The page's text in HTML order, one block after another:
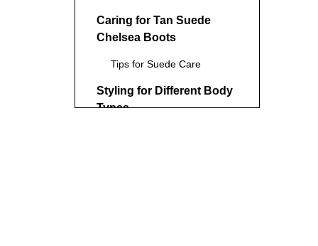
Caring for Tan Suede
Chelsea Boots
Tips for Suede Care
Styling for Different Body
Types